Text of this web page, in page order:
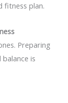
fitness plan.
Preparing
is